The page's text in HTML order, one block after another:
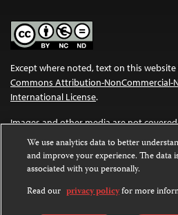
Except where noted, text on this website
Commons Attribution-NonCommercial-
International License.
Images and other media are not
license. For more information about
We use analytics data to better
and improve your experience. The data
associated with you personally.
Read our privacy policyfor more